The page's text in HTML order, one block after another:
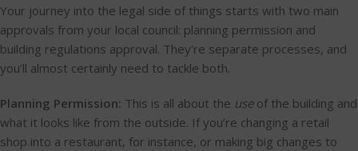
Your journey into the legal side of things starts with two main
approvals from your local council: planning permission and
building regulations approval. They’re separate processes, and
you’ll almost certainly need to tackle both.
Planning Permission: This is all about the useof the building and
what it looks like from the outside. If you’re changing a retail
shop into a restaurant, for instance, or making big changes to